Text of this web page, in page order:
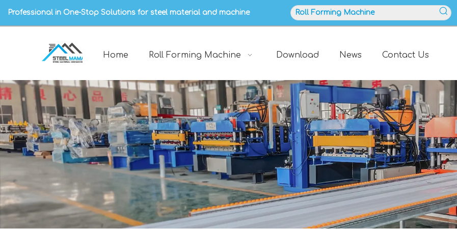
Professional in One-Stop Solutions for steel material and machine
Home Roll Forming Machine Download News Contact Us